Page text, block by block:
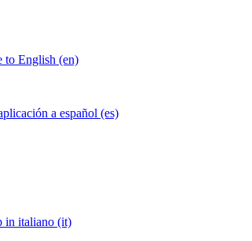
to English (en)
a español (es)
in italiano (it)